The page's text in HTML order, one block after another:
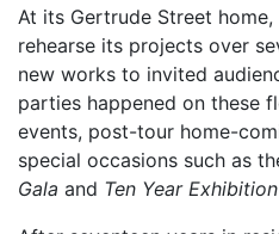
At its Gertrude Street
rehearse its projects over
new works to invited
parties happened on these
events, post-tour home-
special occasions such as
Gala and Ten Year Exhibition